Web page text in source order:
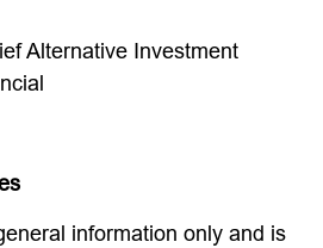
Alternative Investment
information only and is